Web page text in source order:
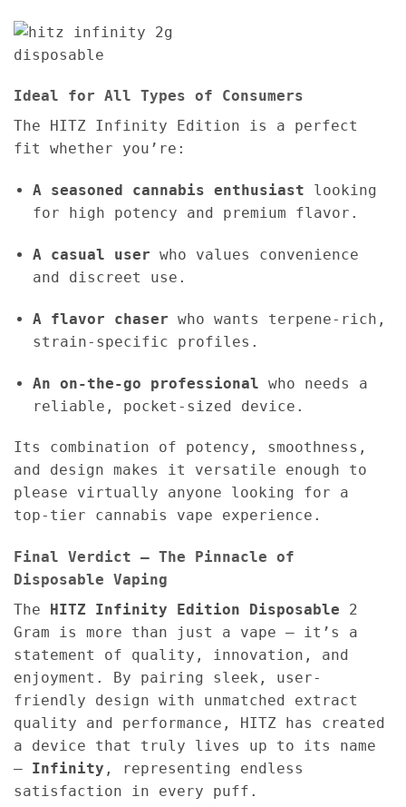
Ideal for All Types of Consumers
The HITZ Infinity Edition is a perfect
fit whether you’re:
A seasoned cannabis enthusiast looking
for high potency and premium flavor.
A casual user who values convenience
and discreet use.
A flavor chaser who wants terpene-rich,
strain-specific profiles.
An on-the-go professional who needs a
reliable, pocket-sized device.
Its combination of potency, smoothness,
and design makes it versatile enough to
please virtually anyone looking for a
top-tier cannabis vape experience.
Final Verdict – The Pinnacle of
Disposable Vaping
The
HITZ Infinity Edition Disposable 2
Gram is more than just a vape — it’s a
statement of quality, innovation, and
enjoyment. By pairing sleek, user-
friendly design with unmatched extract
quality and performance, HITZ has created
a device that truly lives up to its name
— Infinity , representing endless
satisfaction in every puff.